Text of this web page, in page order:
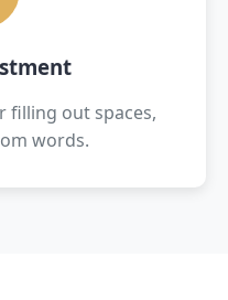
filling out spaces,
words.